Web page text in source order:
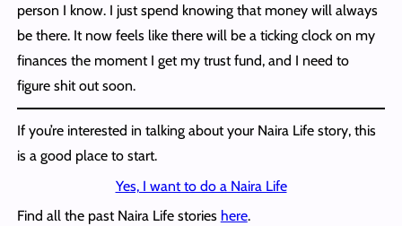
person I know. I just spend knowing that money will always
be there. It now feels like there will be a ticking clock on my
finances the moment I get my trust fund, and I need to
figure shit out soon.
If you’re interested in talking about your Naira Life story, this
is a good place to start.
Yes, I want to do a Naira Life
Find all the past Naira Life stories here.